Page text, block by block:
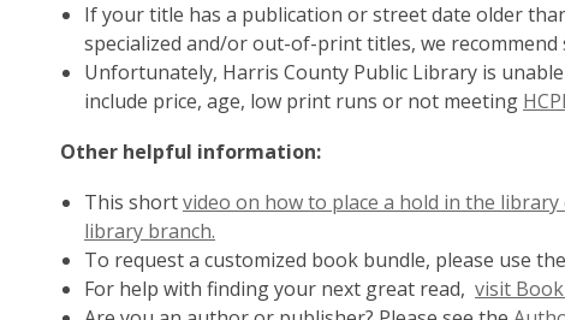
If your title has a publication or street date older
specialized and/or out-of-print titles, we
Unfortunately, Harris County Public Library is
include price, age, low print runs or not meeting
Other helpful information:
This shortvideo on how to place a hold in the library
library branch.
To request a customized book bundle, please use the
For help with finding your next great read, visit